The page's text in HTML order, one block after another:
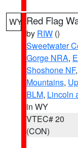
WY Red Flag
by RIW ()
Sweetwater
Gorge NRA,
Shoshone NF,
Mountains,
BLM, Lincoln
in WY
VTEC# 20
(CON)